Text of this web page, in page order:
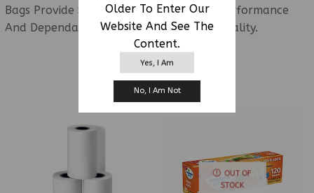
Older To Enter Our
Website And See The
Content.
Yes, I Am
No, I Am Not
Bags Provide Strong Everyday Carrying Performance
And Dependable Bulk Packaging Functionality.
RELATED PRODUCTS
OUT OF
STOCK